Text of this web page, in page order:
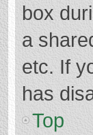
box
a
etc. If
has
Top